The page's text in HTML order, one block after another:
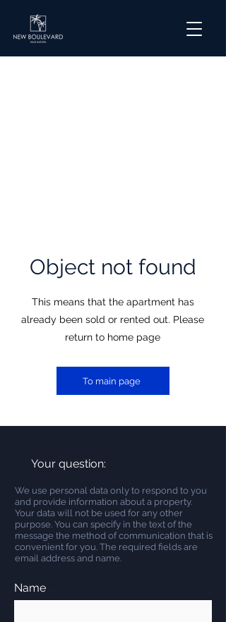
​Object not found
This means that the apartment has
already been sold or rented out. Please
return to home page
To main page
Your question:
We use personal data only to respond to you
and provide information about a property.
Your data will not be used for any other
purpose. You can specify in the text of the
message the method of communication that is
convenient for you. The required fields are
email address and name.
Name